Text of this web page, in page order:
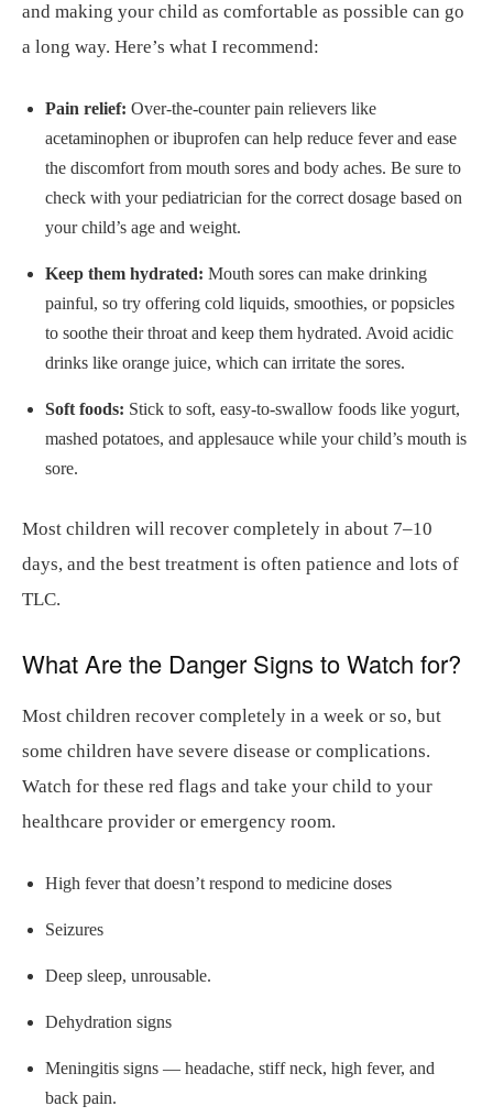
and making your child as comfortable as possible can go
a long way. Here’s what I recommend:
Pain relief: Over-the-counter pain relievers like
acetaminophen or ibuprofen can help reduce fever and ease
the discomfort from mouth sores and body aches. Be sure to
check with your pediatrician for the correct dosage based on
your child’s age and weight.
Keep them hydrated: Mouth sores can make drinking
painful, so try offering cold liquids, smoothies, or popsicles
to soothe their throat and keep them hydrated. Avoid acidic
drinks like orange juice, which can irritate the sores.
Soft foods: Stick to soft, easy-to-swallow foods like yogurt,
mashed potatoes, and applesauce while your child’s mouth is
sore.
Most children will recover completely in about 7–10
days, and the best treatment is often patience and lots of
TLC.
What Are the Danger Signs to Watch for?
Most children recover completely in a week or so, but
some children have severe disease or complications.
Watch for these red flags and take your child to your
healthcare provider or emergency room.
High fever that doesn’t respond to medicine doses
Seizures
Deep sleep, unrousable.
Dehydration signs
Meningitis signs — headache, stiff neck, high fever, and
back pain.